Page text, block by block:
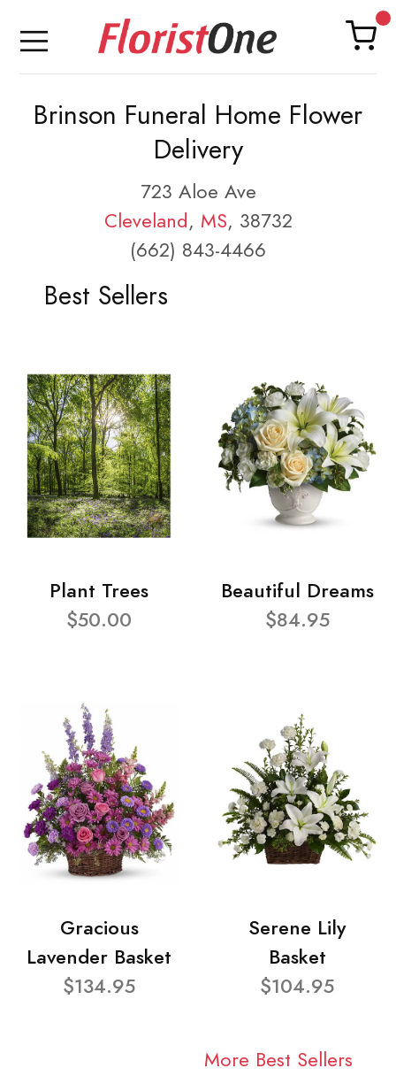
Brinson Funeral Home Flower
Delivery
723 Aloe Ave
Cleveland, MS, 38732
(662) 843-4466
Best Sellers
Plant Trees
$50.00
Beautiful Dreams
$84.95
Gracious
Lavender Basket
$134.95
Serene Lily
Basket
$104.95
More Best Sellers